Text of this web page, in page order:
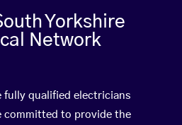
Yorkshire
Network
fully qualified electricians
committed to provide the